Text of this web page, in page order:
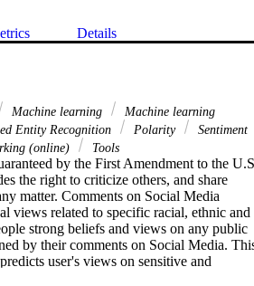
Details
Machine learning
Machine learning
Entity Recognition Polarity
Sentiment
(online) Tools
by the First Amendment to the
the right to criticize others, and share
matter. Comments on Social Media
views related to specific racial, ethnic and
strong beliefs and views on any public
by their comments on Social Media.
user's views on sensitive and
as racism and discrimination, using